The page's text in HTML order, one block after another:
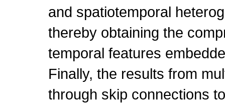
and spatiotemporal
thereby obtaining the
temporal features
Finally, the results from
through skip connections